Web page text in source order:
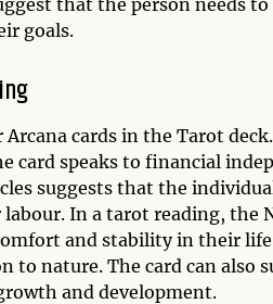
that the person needs
goals.
cards in the Tarot
card speaks to financial
suggests that the
In a tarot reading, the
and stability in their
nature. The card can also
and development.